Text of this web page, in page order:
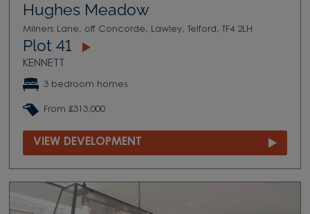
Hughes Meadow
Milners Lane, off Concorde, Lawley, Telford, TF4 2LH
Plot 41
KENNETT
3 bedroom homes
From £313,000
VIEW DEVELOPMENT